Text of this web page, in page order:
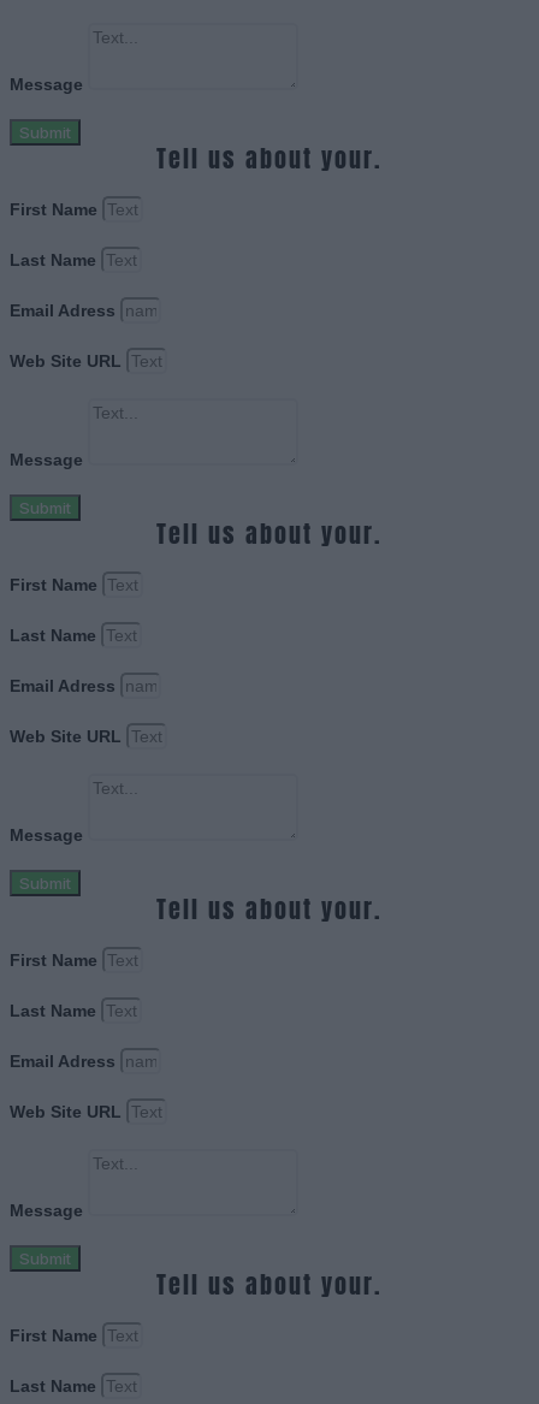
Message
Submit
Tell us about your.
First Name
Last Name
Email Adress
Web Site URL
Message
Submit
Tell us about your.
First Name
Last Name
Email Adress
Web Site URL
Message
Submit
Tell us about your.
First Name
Last Name
Email Adress
Web Site URL
Message
Submit
Tell us about your.
First Name
Last Name